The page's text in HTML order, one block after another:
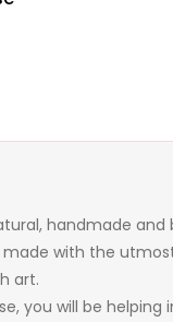
handmade
with the
art.
you will be